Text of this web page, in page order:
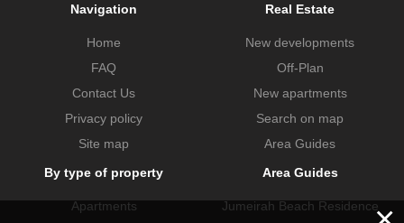
Navigation
Home
FAQ
Contact Us
Privacy policy
Site map
Real Estate
New developments
Off-Plan
New apartments
Search on map
Area Guides
By type of property
Apartments
Area Guides
Jumeirah Beach Residence